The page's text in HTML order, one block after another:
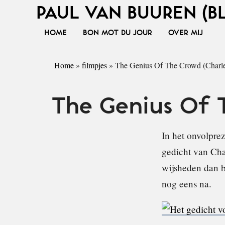
PAUL VAN BUUREN
HOME BON MOT DU JOUR OVER MIJ
Home » filmpjes » The Genius Of The Crowd
The Genius Of
In het
gedicht van
wijsheden dan
nog eens na.